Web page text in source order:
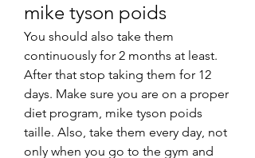
mike tyson poids
You should also take them
continuously for 2 months at least.
After that stop taking them for 12
days. Make sure you are on a proper
diet program, mike tyson poids
taille. Also, take them every day, not
only when you go to the gym and